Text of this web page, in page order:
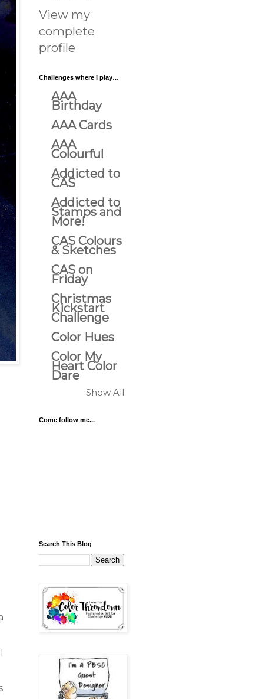
View my
complete
profile
Challenges where I play…
AAA
Birthday
AAA Cards
AAA
Colourful
Addicted to
CAS
Addicted to
Stamps and
More!
CAS Colours
& Sketches
CAS on
Friday
Christmas
Kickstart
Challenge
Color Hues
Color My
Heart Color
Dare
Show All
Come follow me...
Search This Blog